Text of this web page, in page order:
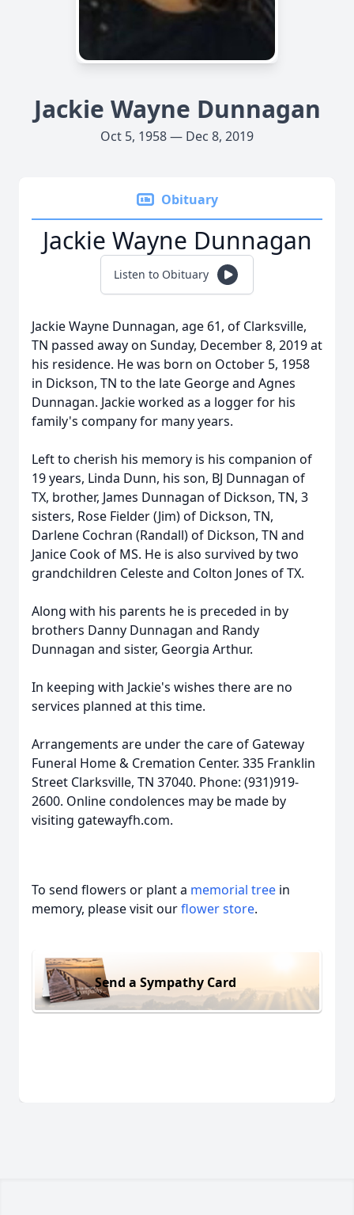
Jackie Wayne Dunnagan
Oct 5, 1958 — Dec 8, 2019
Obituary
Jackie Wayne Dunnagan
Listen to Obituary
Jackie Wayne Dunnagan, age 61, of Clarksville,
TN passed away on Sunday, December 8, 2019 at
his residence. He was born on October 5, 1958
in Dickson, TN to the late George and Agnes
Dunnagan. Jackie worked as a logger for his
family's company for many years.
Left to cherish his memory is his companion of
19 years, Linda Dunn, his son, BJ Dunnagan of
TX, brother, James Dunnagan of Dickson, TN, 3
sisters, Rose Fielder (Jim) of Dickson, TN,
Darlene Cochran (Randall) of Dickson, TN and
Janice Cook of MS. He is also survived by two
grandchildren Celeste and Colton Jones of TX.
Along with his parents he is preceded in by
brothers Danny Dunnagan and Randy
Dunnagan and sister, Georgia Arthur.
In keeping with Jackie's wishes there are no
services planned at this time.
Arrangements are under the care of Gateway
Funeral Home & Cremation Center. 335 Franklin
Street Clarksville, TN 37040. Phone: (931)919-
2600. Online condolences may be made by
visiting gatewayfh.com.
To send flowers or plant a memorial tree in
memory, please visit ourflower store.
Send a Sympathy Card